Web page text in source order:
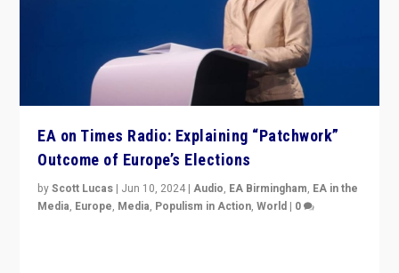
EA on Times Radio: Explaining “Patchwork”
Outcome of Europe’s Elections
byScott Lucas | Jun 10, 2024 |Audio, EA Birmingham, EA in the
Media, Europe, Media, Populism in Action,World | 0